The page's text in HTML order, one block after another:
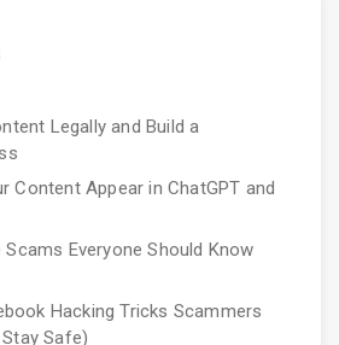
Legally and Build a
Content Appear in ChatGPT and
Scams Everyone Should Know
Hacking Tricks Scammers
Safe)